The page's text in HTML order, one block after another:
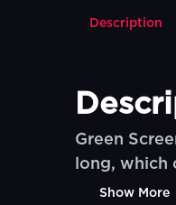
Description
Green
long, which
Show More